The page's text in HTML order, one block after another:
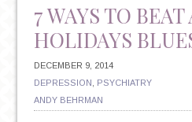
7 WAYS TO
HOLIDAYS
DECEMBER 9, 2014
DEPRESSION
PSYCHIATRY
ANDY BEHRMAN